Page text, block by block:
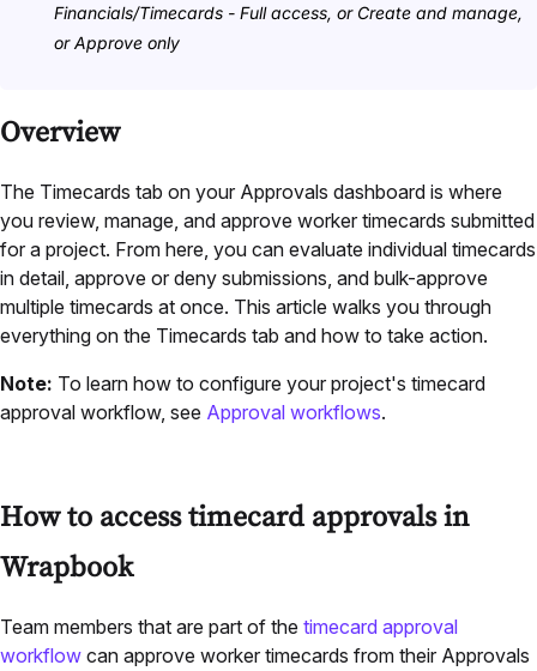
Financials/Timecards - Full access, or Create and manage,
or Approve only
Overview
The Timecards tab on your Approvals dashboard is where
you review, manage, and approve worker timecards submitted
for a project. From here, you can evaluate individual timecards
in detail, approve or deny submissions, and bulk-approve
multiple timecards at once. This article walks you through
everything on the Timecards tab and how to take action.
Note: To learn how to configure your project's timecard
approval workflow, see Approval workflows.
How to access timecard approvals in
Wrapbook
Team members that are part of the timecard approval
workflow can approve worker timecards from their Approvals